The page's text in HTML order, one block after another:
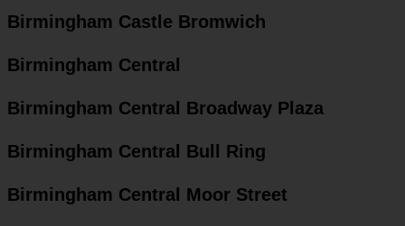
Birmingham Castle Bromwich
Birmingham Central
Birmingham Central Broadway Plaza
Birmingham Central Bull Ring
Birmingham Central Moor Street